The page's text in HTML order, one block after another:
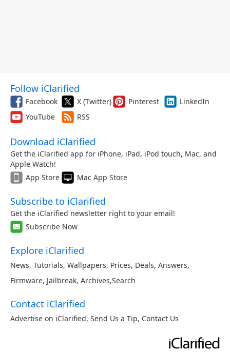
Follow iClarified
Facebook X (Twitter) Pinterest
LinkedIn
YouTube
RSS
Download iClarified
Get the iClarified app for iPhone, iPad, iPod touch, Mac, and
Apple Watch!
App Store
Mac App Store
Subscribe to iClarified
Get the iClarified newsletter right to your email!
Subscribe Now
Explore iClarified
News, Tutorials, Wallpapers, Prices, Deals, Answers,
Firmware, Jailbreak, Archives,Search
Contact iClarified
Advertise on iClarified, Send Us a Tip, Contact Us